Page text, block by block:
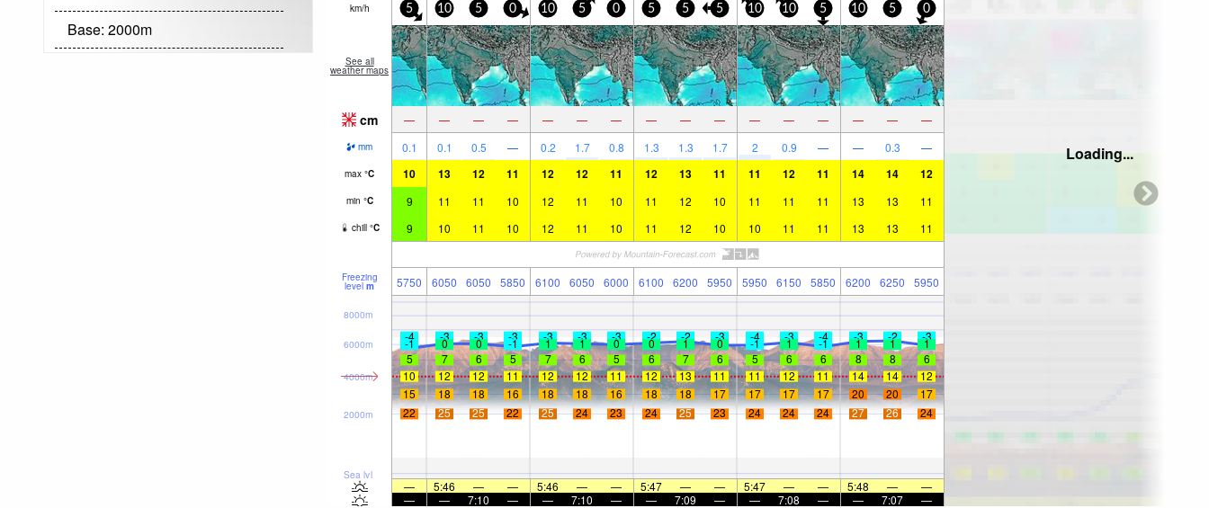
Base: 2000m
km/h 5 10 5 0 10 5 0 5 5 5 10 10 5 10 5 0
See all
weather maps
cm — — — — — — — — — — — — — — — —
mm 0.1 0.1 0.5 — 0.2 1.7 0.8 1.3 1.3 1.7 2 0.9 — — 0.3 —
max °C 10 13 12 11 12 12 11 12 13 11 11 12 11 14 14 12
min °C 9 11 11 10 12 11 10 11 12 10 11 11 11 13 13 11
chill °C 9 10 11 10 12 11 10 11 12 10 10 11 11 13 13 11
Freezing
level m 5750 6050 6050 5850 6100 6050 6000 6100 6200 5950 5950 6150 5850 6200 6250 5950
Sea lvl
2000m
4000m
6000m
8000m
-4 -3 -3 -3 -3 -3 -3 -2 -2 -3 -4 -3 -4 -3 -2 -3
-1 0 0 -1 1 1 0 0 1 0 -1 1 -1 1 1
1
5
7 6 5 7 6 5 6 7 6 5 6 6 8 8
6
10
12 12 11 12 12 11 12 13 11 11 12 11 14 14
12
15
18 18 16 18 18 16 18 18 17 17 17 17 20 20
17
22
25 25 22 25 24 23 24 25 23 24 24 24 27 26 24
— 5:46 — — 5:46 — — 5:47 — — 5:47 — — 5:48 —
—
—
— 7:10 — — 7:10 — — 7:09 — — 7:08 — — 7:07 —
Loading...